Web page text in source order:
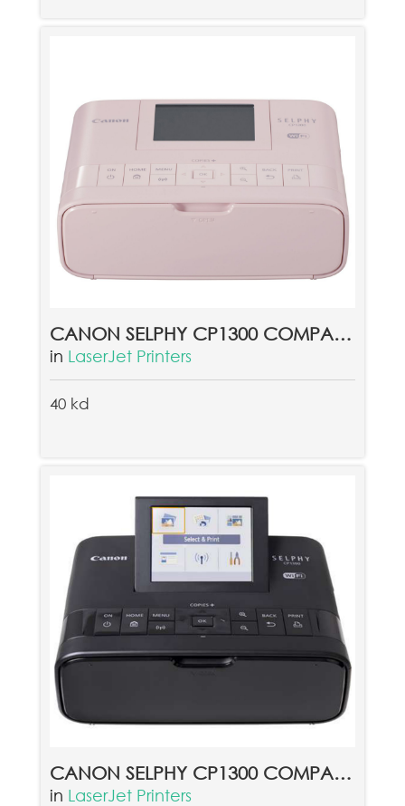
CANON SELPHY CP1300 COMPACT PHOTO PRINTER PINK
in LaserJet Printers
40 kd
CANON SELPHY CP1300 COMPACT PHOTO PRINTER BLACK
in LaserJet Printers